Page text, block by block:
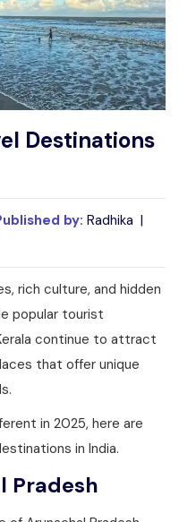
Destinations
by: Radhika |
rich culture, and hidden
popular tourist
continue to attract
that offer unique
in 2025, here are
in India.
Pradesh